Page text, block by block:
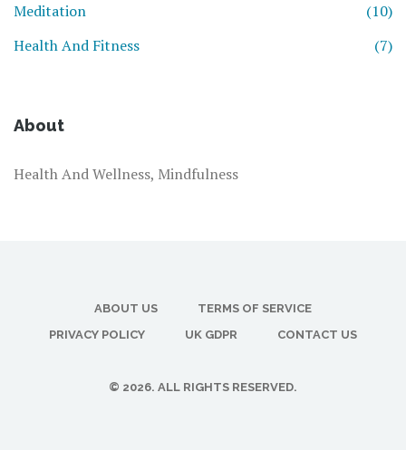
Meditation
(10)
Health And Fitness
(7)
About
Health And Wellness, Mindfulness
ABOUT US
TERMS OF SERVICE
PRIVACY POLICY
UK GDPR CONTACT US
© 2026. ALL RIGHTS RESERVED.